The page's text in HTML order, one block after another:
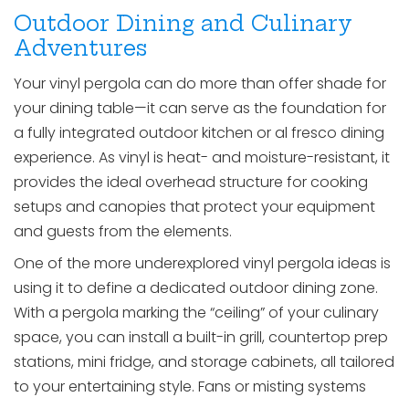
Outdoor Dining and Culinary
Adventures
Your vinyl pergola can do more than offer shade for
your dining table—it can serve as the foundation for
a fully integrated outdoor kitchen or al fresco dining
experience. As vinyl is heat- and moisture-resistant, it
provides the ideal overhead structure for cooking
setups and canopies that protect your equipment
and guests from the elements.
One of the more underexplored vinyl pergola ideas is
using it to define a dedicated outdoor dining zone.
With a pergola marking the “ceiling” of your culinary
space, you can install a built-in grill, countertop prep
stations, mini fridge, and storage cabinets, all tailored
to your entertaining style. Fans or misting systems